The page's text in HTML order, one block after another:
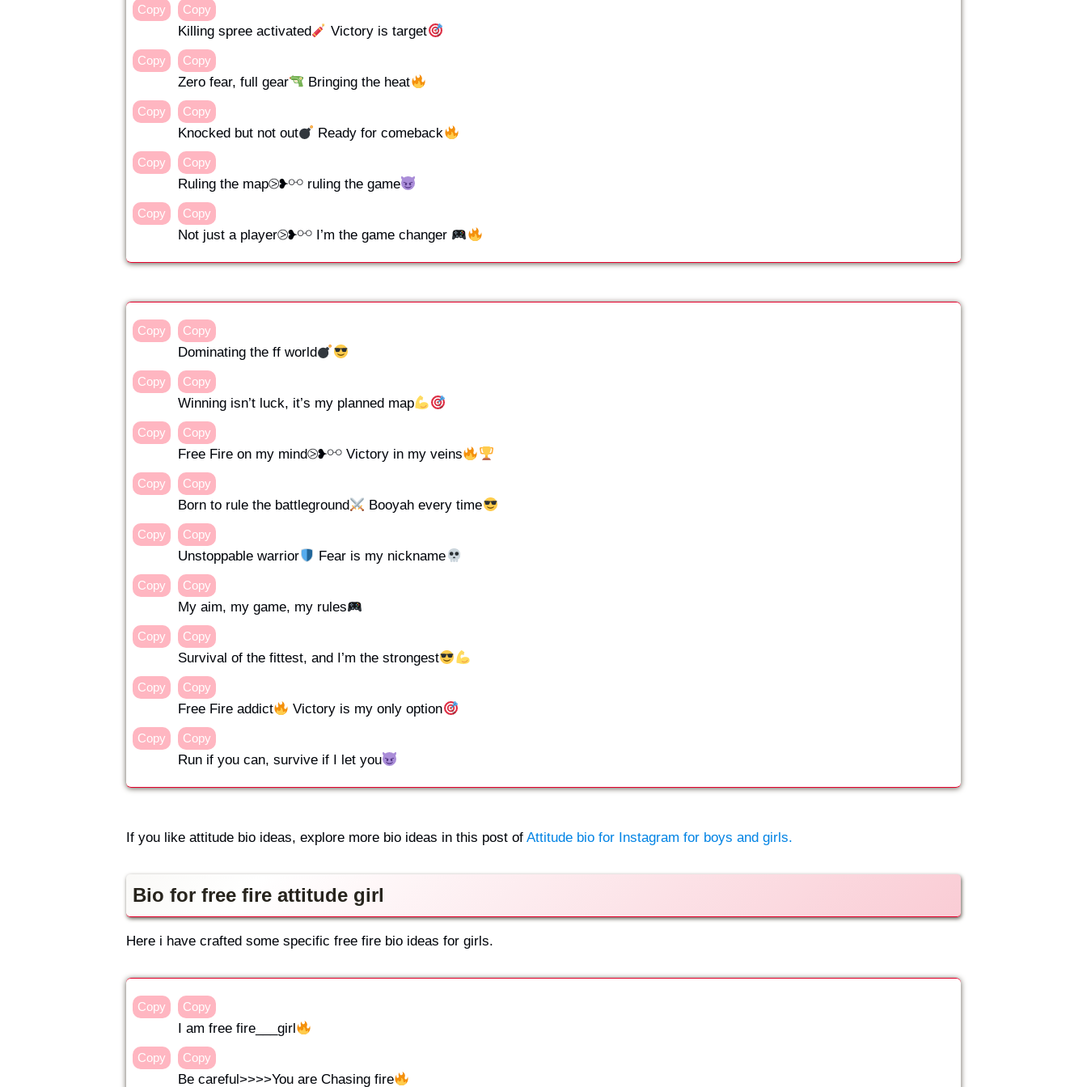
Copy Copy
Killing spree activated Victory is target
Copy Copy
Zero fear, full gear Bringing the heat
Copy Copy
Knocked but not out Ready for comeback
Copy Copy
Ruling the map⧁❥⚯ ruling the game
Copy Copy
Not just a player⧁❥⚯ I’m the game changer
Copy Copy
Dominating the ff world
Copy Copy
Winning isn’t luck, it’s my planned map
Copy Copy
Free Fire on my mind⧁❥⚯ Victory in my veins
Copy Copy
Born to rule the battleground Booyah every time
Copy Copy
Unstoppable warrior Fear is my nickname
Copy Copy
My aim, my game, my rules
Copy Copy
Survival of the fittest, and I’m the strongest
Copy Copy
Free Fire addict Victory is my only option
Copy Copy
Run if you can, survive if I let you
If you like attitude bio ideas, explore more bio ideas in this post of Attitude bio for Instagram for boys and girls.
Bio for free fire attitude girl
Here i have crafted some specific free fire bio ideas for girls.
Copy Copy
I am free fire___girl
Copy Copy
Be careful>>>>You are Chasing fire